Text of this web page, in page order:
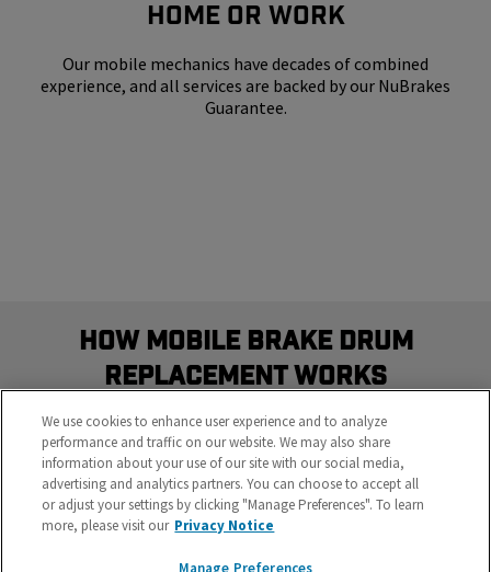
HOME OR WORK
Our mobile mechanics have decades of combined
experience, and all services are backed by our NuBrakes
Guarantee.
How Mobile Brake Drum
Replacement Works
Schedule the most convenient brake service in three
easy steps
We use cookies to enhance user experience and to analyze
performance and traffic on our website. We may also share
information about your use of our site with our social media,
advertising and analytics partners. You can choose to accept all
or adjust your settings by clicking "Manage Preferences". To learn
more, please visit our Privacy Notice
Manage Preferences